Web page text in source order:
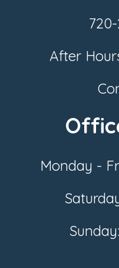
After
Monday -